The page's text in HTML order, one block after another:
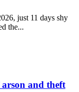
just 11 days shy
the...
arson and theft